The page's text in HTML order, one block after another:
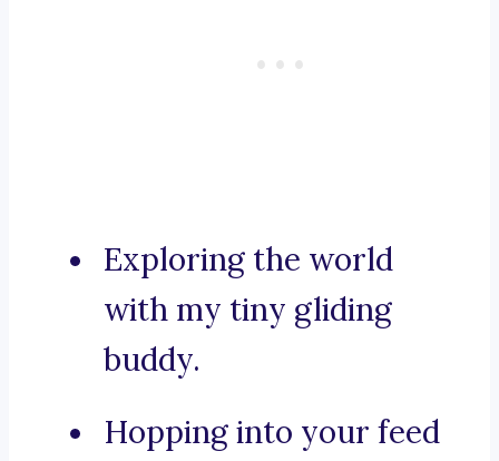
Exploring the world
with my tiny gliding
buddy.
Hopping into your feed